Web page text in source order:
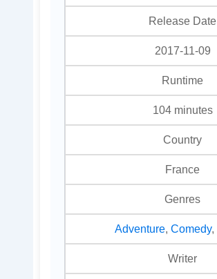
Release Date
2017-11-09
Runtime
104 minutes
Country
France
Genres
Adventure ,Comedy,
Writer